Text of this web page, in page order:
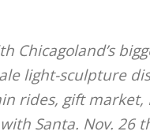
Chicagoland’s
light-sculpture
rides, gift market,
Santa. Nov. 26